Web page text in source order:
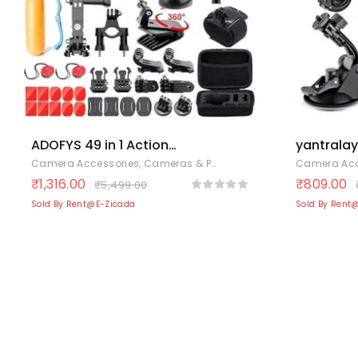
ADOFYS 49 in 1 Action
Camera Accessory Kit
Bundle Compatible for
GoPro Hero 12/11/10/9 /
8/7/6/5
Camera Accessories, Cameras & Photography Electronics
₹1,316.00 ₹5,499.00
Sold By Rent@E-Zicada
yantralay
–
13/12/11/
360 One
Camera
₹809.00
Sold By